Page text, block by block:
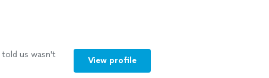
told us wasn't
View profile